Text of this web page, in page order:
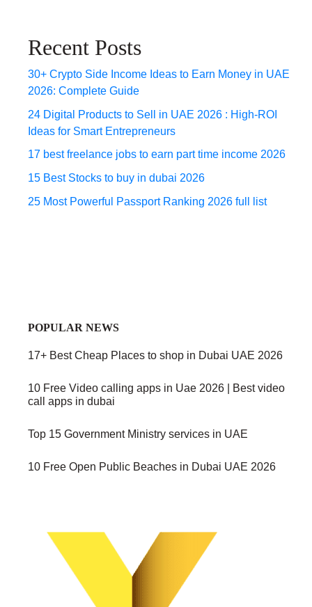
Recent Posts
30+ Crypto Side Income Ideas to Earn Money in UAE
2026: Complete Guide
24 Digital Products to Sell in UAE 2026 : High-ROI
Ideas for Smart Entrepreneurs
17 best freelance jobs to earn part time income 2026
15 Best Stocks to buy in dubai 2026
25 Most Powerful Passport Ranking 2026 full list
POPULAR NEWS
17+ Best Cheap Places to shop in Dubai UAE 2026
10 Free Video calling apps in Uae 2026 | Best video
call apps in dubai
Top 15 Government Ministry services in UAE
10 Free Open Public Beaches in Dubai UAE 2026